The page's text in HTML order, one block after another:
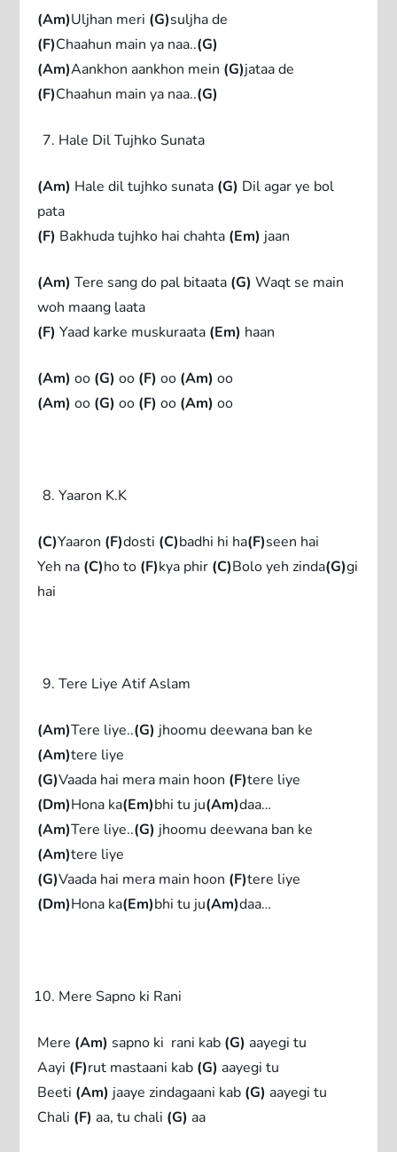
(Am)Uljhan meri (G)suljha de
(F)Chaahun main ya naa..(G)
(Am)Aankhon aankhon mein (G)jataa de
(F)Chaahun main ya naa..(G)
Hale Dil Tujhko Sunata
(Am) Hale dil tujhko sunata (G) Dil agar ye bol
pata
(F) Bakhuda tujhko hai chahta (Em) jaan
(Am) Tere sang do pal bitaata (G) Waqt se main
woh maang laata
(F) Yaad karke muskuraata (Em) haan
(Am) oo (G) oo (F) oo (Am) oo
(Am) oo (G) oo (F) oo (Am) oo
Yaaron K.K
(C)Yaaron (F)dosti (C)badhi hi ha(F)seen hai
Yeh na (C)ho to (F)kya phir (C)Bolo yeh zinda(G)gi
hai
Tere Liye Atif Aslam
(Am)Tere liye..(G) jhoomu deewana ban ke
(Am)tere liye
(G)Vaada hai mera main hoon (F)tere liye
(Dm)Hona ka(Em)bhi tu ju(Am)daa…
(Am)Tere liye..(G) jhoomu deewana ban ke
(Am)tere liye
(G)Vaada hai mera main hoon (F)tere liye
(Dm)Hona ka(Em)bhi tu ju(Am)daa…
Mere Sapno ki Rani
Mere (Am) sapno ki rani kab (G) aayegi tu
Aayi (F)rut mastaani kab (G) aayegi tu
Beeti (Am) jaaye zindagaani kab (G) aayegi tu
Chali (F) aa, tu chali (G) aa